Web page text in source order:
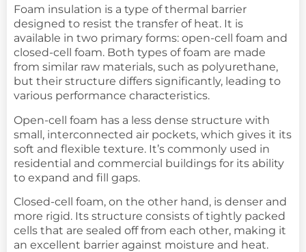
Foam insulation is a type of thermal barrier
designed to resist the transfer of heat. It is
available in two primary forms: open-cell foam and
closed-cell foam. Both types of foam are made
from similar raw materials, such as polyurethane,
but their structure differs significantly, leading to
various performance characteristics.
Open-cell foam has a less dense structure with
small, interconnected air pockets, which gives it its
soft and flexible texture. It’s commonly used in
residential and commercial buildings for its ability
to expand and fill gaps.
Closed-cell foam, on the other hand, is denser and
more rigid. Its structure consists of tightly packed
cells that are sealed off from each other, making it
an excellent barrier against moisture and heat.